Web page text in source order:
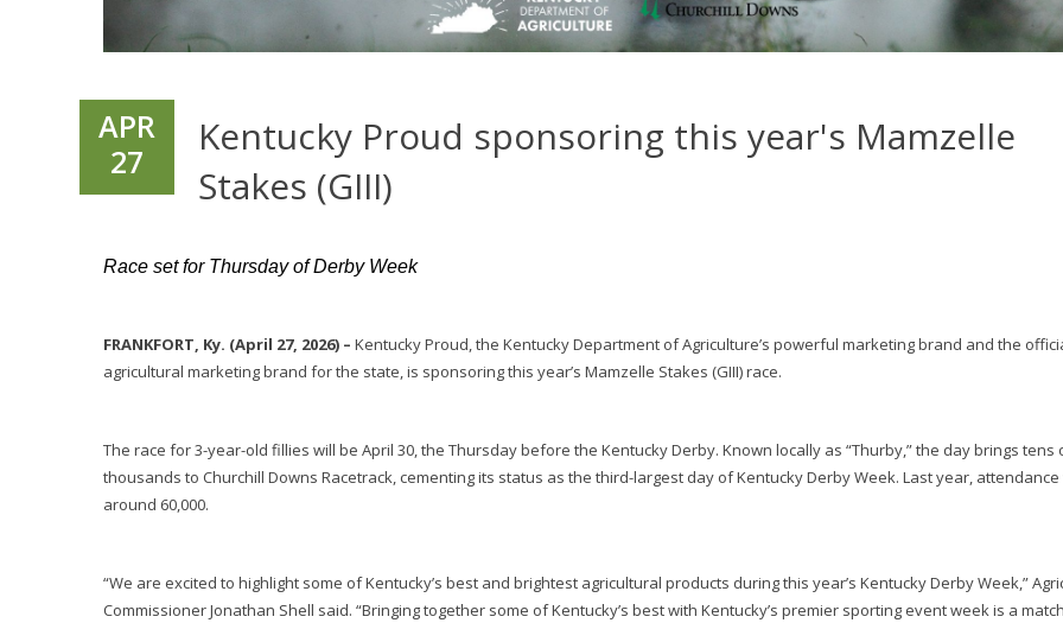
APR
27
Kentucky Proud sponsoring this year's Mamzelle
Stakes (GIII)
Race set for Thursday of Derby Week
FRANKFORT, Ky. (April 27, 2026) – Kentucky Proud, the Kentucky Department of Agriculture’s powerful marketing brand and the
agricultural marketing brand for the state, is sponsoring this year’s Mamzelle Stakes (GIII) race.
The race for 3-year-old fillies will be April 30, the Thursday before the Kentucky Derby. Known locally as “Thurby,” the day brings tens
thousands to Churchill Downs Racetrack, cementing its status as the third-largest day of Kentucky Derby Week. Last year, attendance
around 60,000.
“We are excited to highlight some of Kentucky’s best and brightest agricultural products during this year’s Kentucky Derby Week,”
Commissioner Jonathan Shell said. “Bringing together some of Kentucky’s best with Kentucky’s premier sporting event week is a